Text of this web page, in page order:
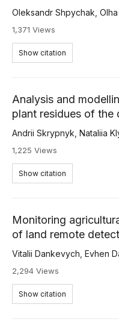
Oleksandr Shpychak
1,371 Views
Show citation
Analysis and
plant residues of the
Andrii Skrypnyk Nataliia
1,225 Views
Show citation
Monitoring
of land remote
Vitalii Dankevych Evhen
2,294 Views
Show citation